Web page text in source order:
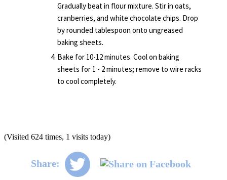
Gradually beat in flour mixture. Stir in oats,
cranberries, and white chocolate chips. Drop
by rounded tablespoon onto ungreased
baking sheets.
Bake for 10-12 minutes. Cool on baking
sheets for 1 - 2 minutes; remove to wire racks
to cool completely.
(Visited 624 times, 1 visits today)
Share: